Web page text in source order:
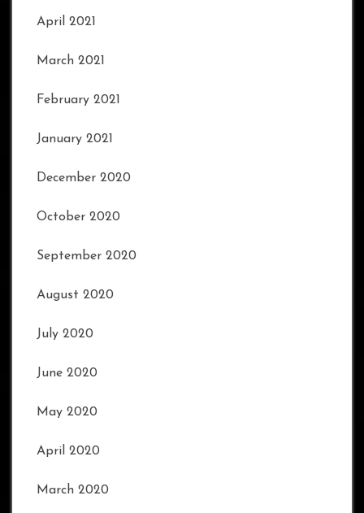
April 2021
March 2021
February 2021
January 2021
December 2020
October 2020
September 2020
August 2020
July 2020
June 2020
May 2020
April 2020
March 2020